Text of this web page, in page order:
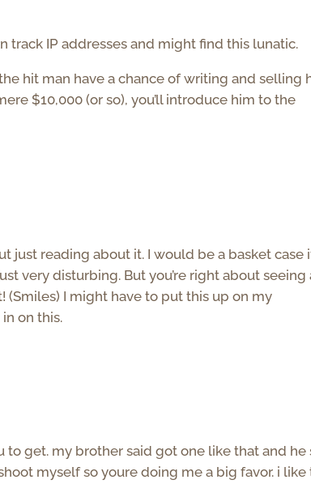
track IP addresses and might find this lunatic.
hit man have a chance of writing and selling
$10,000 (or so), you’ll introduce him to the
just reading about it. I would be a basket case
very disturbing. But you’re right about seeing
I might have to put this up on my
on this.
to get. my brother said got one like that and he
myself so youre doing me a big favor. i like